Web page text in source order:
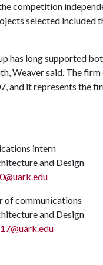
competition
selected included
has long supported
Weaver said. The
and it represents the
intern
and Design
of communications
and Design